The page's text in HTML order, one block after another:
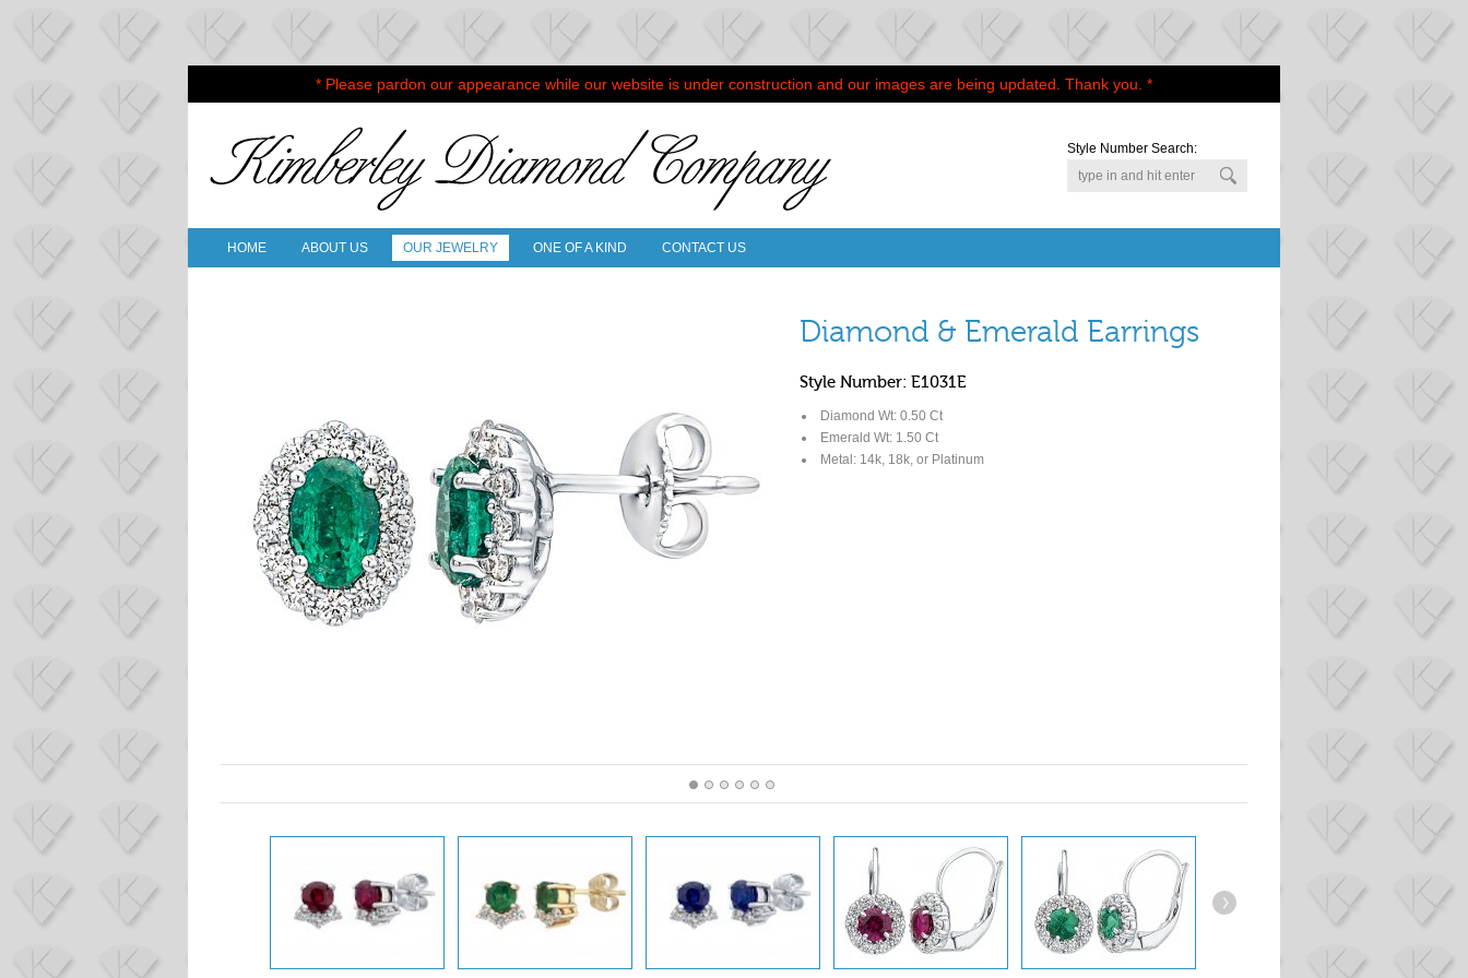
* Please pardon our appearance while our website is under construction and our images are being updated. Thank you. *
Style Number Search:
HOME ABOUT US OUR JEWELRY ONE OF A KIND CONTACT US
Diamond & Emerald Earrings
Style Number: E1031E
Diamond Wt: 0.50 Ct
Emerald Wt: 1.50 Ct
Metal: 14k, 18k, or Platinum